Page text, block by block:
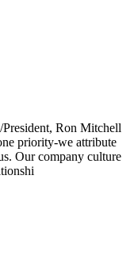
Ron Mitchell
priority-we attribute
Our company culture